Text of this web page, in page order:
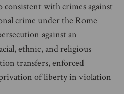
consistent with crimes against
crime under the Rome
against an
ethnic, and religious
transfers, enforced
of liberty in violation